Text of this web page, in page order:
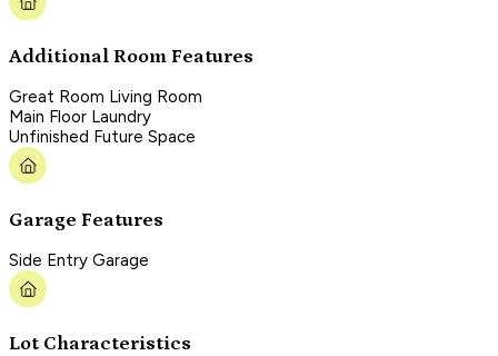
Additional Room Features
Great Room Living Room
Main Floor Laundry
Unfinished Future Space
Garage Features
Side Entry Garage
Lot Characteristics